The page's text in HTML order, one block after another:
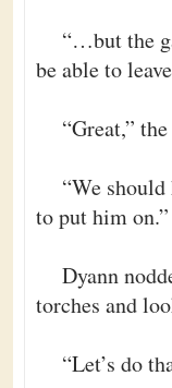
“…but the
be able to
“Great,”
“We
to put him on.”
Dyann
torches and
“Let’s do